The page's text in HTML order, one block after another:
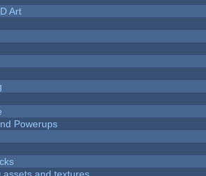
Art
Powerups
assets and textures